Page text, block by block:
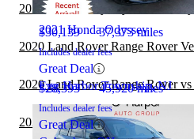
$30,139 37,373 miles
Includes dealer fees
Great Deal
Egg Harbor Township, NJ
2021 Honda Odyssey
$28,393 45,920 miles
Includes dealer fees
Great Deal
2020 Honda Odyssey vs 2021
2020 Land Rover Range Rover
2020 Land Rover Range Rover
2020 Hyundai Venue vs 2021